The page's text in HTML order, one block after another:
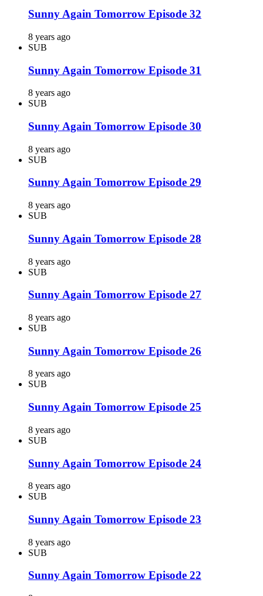
Sunny Again Tomorrow Episode 32
8 years ago
SUB
Sunny Again Tomorrow Episode 31
8 years ago
SUB
Sunny Again Tomorrow Episode 30
8 years ago
SUB
Sunny Again Tomorrow Episode 29
8 years ago
SUB
Sunny Again Tomorrow Episode 28
8 years ago
SUB
Sunny Again Tomorrow Episode 27
8 years ago
SUB
Sunny Again Tomorrow Episode 26
8 years ago
SUB
Sunny Again Tomorrow Episode 25
8 years ago
SUB
Sunny Again Tomorrow Episode 24
8 years ago
SUB
Sunny Again Tomorrow Episode 23
8 years ago
SUB
Sunny Again Tomorrow Episode 22